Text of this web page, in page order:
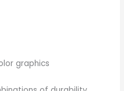
graphics